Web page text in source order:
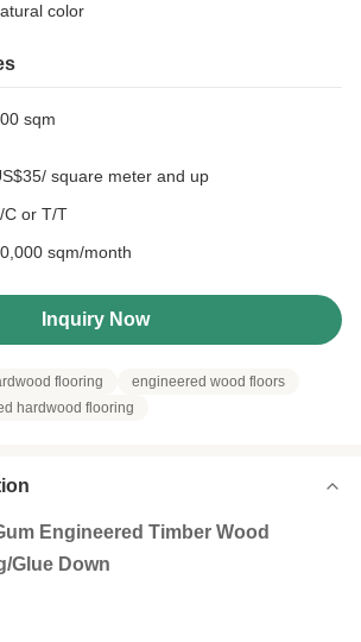
color
sqm
square meter and up
C or T/T
sqm/month
Inquiry Now
flooring
engineered wood floors
hardwood flooring
Engineered Timber Wood
Glue Down